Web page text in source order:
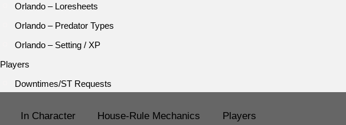
Orlando – Loresheets
Orlando – Predator Types
Orlando – Setting / XP
Players
Downtimes/ST Requests
In Character House-Rule Mechanics Players